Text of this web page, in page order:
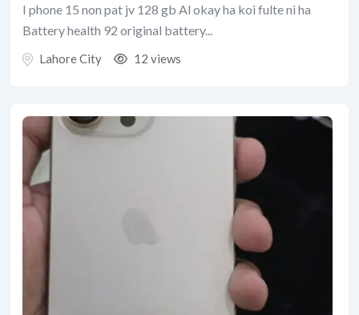
I phone 15 non pat jv 128 gb Al okay ha koi fulte ni ha
Battery health 92 original battery...
Lahore City 12 views